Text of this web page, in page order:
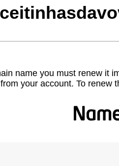
name you must renew it
from your account. To renew